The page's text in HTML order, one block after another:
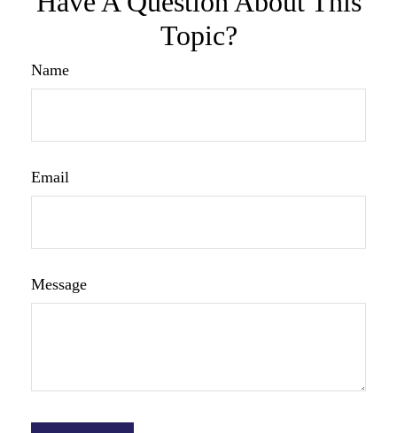
Topic?
Name
Email
Message